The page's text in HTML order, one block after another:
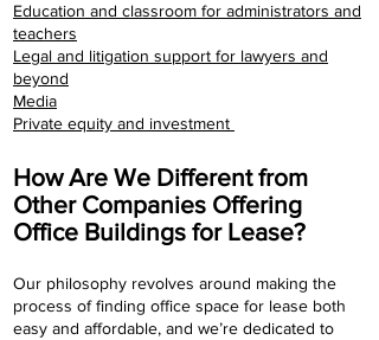
Education and classroom for administrators and
teachers
Legal and litigation support for lawyers and
beyond
Media
Private equity and investment
How Are We Different from
Other Companies Offering
Office Buildings for Lease?
Our philosophy revolves around making the
process of finding office space for lease both
easy and affordable, and we’re dedicated to